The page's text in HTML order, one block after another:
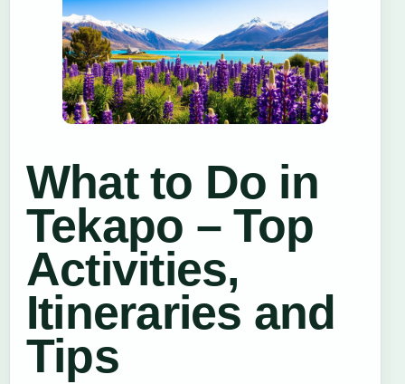
What to Do in
Tekapo – Top
Activities,
Itineraries and
Tips